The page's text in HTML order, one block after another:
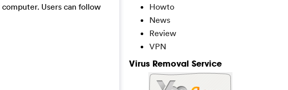
Users can follow
Howto
News
Review
VPN
Virus Removal Service